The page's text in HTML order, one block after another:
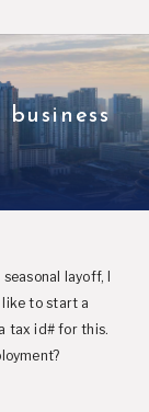
layoff, I
to start a
tax id# for this.